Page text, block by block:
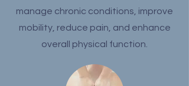
manage chronic conditions, improve
mobility, reduce pain, and enhance
overall physical function.